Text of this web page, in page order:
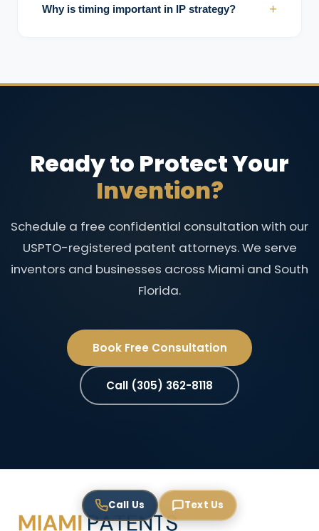
monetization methods.
Why is timing important in IP strategy? +
Ready to Protect Your
Invention?
Schedule a free confidential consultation with our
USPTO-registered patent attorneys. We serve
inventors and businesses across Miami and South
Florida.
Book Free Consultation
Call (305) 362-8118
Call Us Text Us